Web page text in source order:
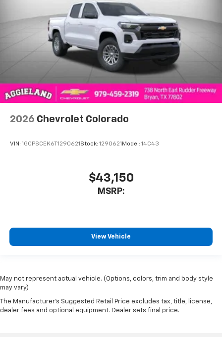
2026 Chevrolet Colorado
VIN: 1GCPSCEK6T1290621 Stock: 1290621 Model: 14C43
$43,150
MSRP:
View Vehicle
May not represent actual vehicle. (Options, colors, trim and body style
may vary)
The Manufacturer's Suggested Retail Price excludes tax, title, license,
dealer fees and optional equipment. Dealer sets final price.